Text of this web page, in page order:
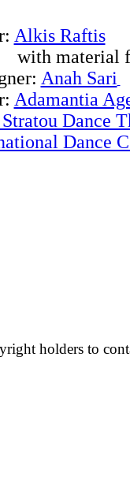
Alkis Raftis
his
Anah Sari
Adamantia
Dance
Dance
holders to